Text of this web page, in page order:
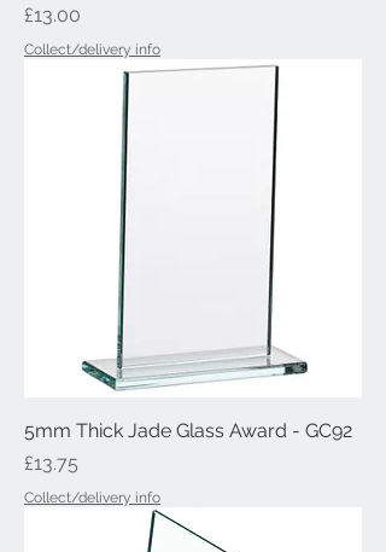
Price
£13.00
Collect/delivery info
5mm Thick Jade Glass Award - GC92
Price
£13.75
Collect/delivery info